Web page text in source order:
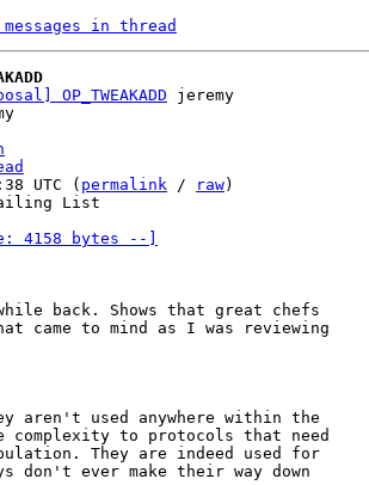
messages in thread
OP_TWEAKADD jeremy
UTC ( permalink / raw)
List
4158 bytes --]
back. Shows that great chefs
came to mind as I was reviewing
aren't used anywhere within the
complexity to protocols that need
They are indeed used for
don't ever make their way down